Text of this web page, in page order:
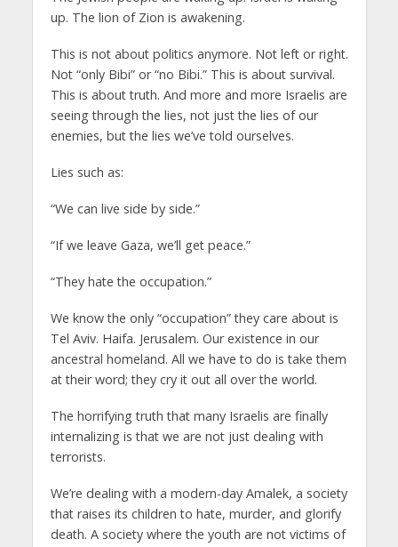
up. The lion of Zion is awakening.
This is not about politics anymore. Not left or right.
Not “only Bibi” or “no Bibi.” This is about survival.
This is about truth. And more and more Israelis are
seeing through the lies, not just the lies of our
enemies, but the lies we’ve told ourselves.
Lies such as:
“We can live side by side.”
“If we leave Gaza, we’ll get peace.”
“They hate the occupation.”
We know the only “occupation” they care about is
Tel Aviv. Haifa. Jerusalem. Our existence in our
ancestral homeland. All we have to do is take them
at their word; they cry it out all over the world.
The horrifying truth that many Israelis are finally
internalizing is that we are not just dealing with
terrorists.
We’re dealing with a modern-day Amalek, a society
that raises its children to hate, murder, and glorify
death. A society where the youth are not victims of